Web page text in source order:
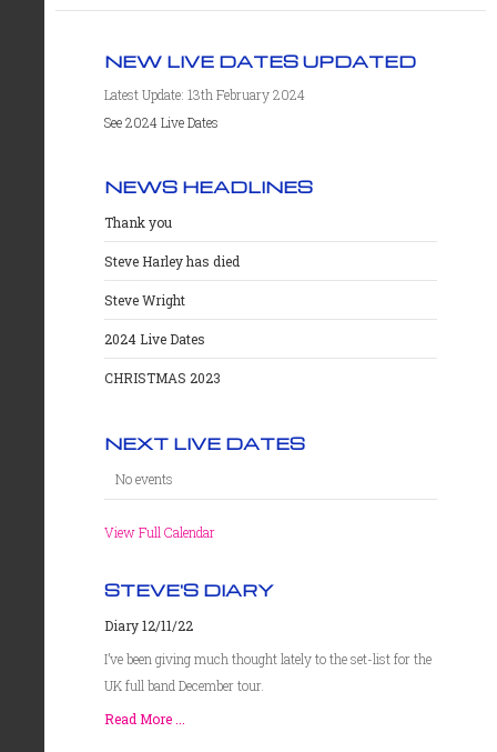
NEW LIVE DATES UPDATED
Latest Update: 13th February 2024
See 2024 Live Dates
NEWS HEADLINES
Thank you
Steve Harley has died
Steve Wright
2024 Live Dates
CHRISTMAS 2023
NEXT LIVE DATES
No events
View Full Calendar
STEVE'S DIARY
Diary 12/11/22
I’ve been giving much thought lately to the set-list for the
UK full band December tour.
Read More ...